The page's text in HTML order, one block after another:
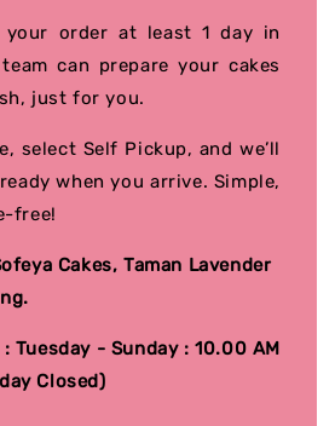
your order at least 1 day in
can prepare your cakes
just for you.
select Self Pickup, and we’ll
when you arrive. Simple,
free!
Cakes, Taman Lavender
Tuesday - Sunday : 10.00 AM
Closed)